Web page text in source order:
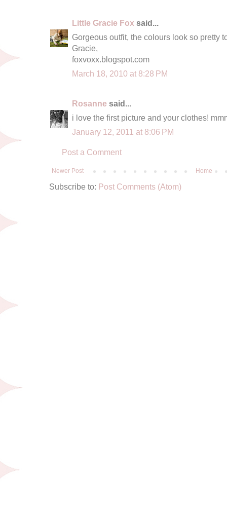
Little Gracie Fox said...
Gorgeous outfit, the colours look so pretty
Gracie,
foxvoxx.blogspot.com
March 18, 2010 at 8:28 PM
Rosanne said...
i love the first picture and your clothes!
January 12, 2011 at 8:06 PM
Post a Comment
Newer Post Home
Subscribe to: Post Comments (Atom)